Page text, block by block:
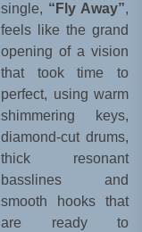
single, “Fly Away”,
feels like the grand
opening of a vision
that took time to
perfect, using warm
shimmering keys,
diamond-cut drums,
thick resonant
basslines and
smooth hooks that
are ready to